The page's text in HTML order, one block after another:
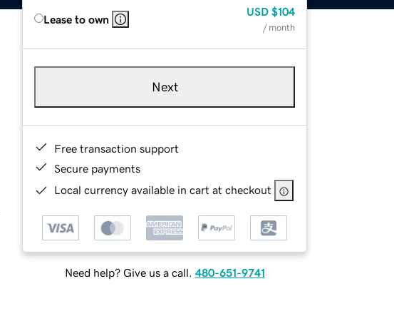
Lease to own
USD $104
/ month
Next
Free transaction support
Secure payments
Local currency available in cart at checkout
Need help? Give us a call. 480-651-9741